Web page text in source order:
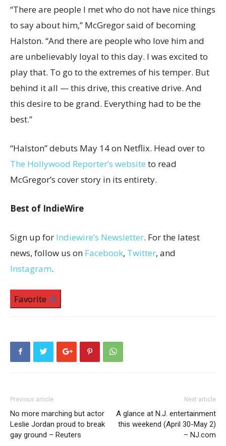
“There are people I met who do not have nice things
to say about him,” McGregor said of becoming
Halston. “And there are people who love him and
are unbelievably loyal to this day. I was excited to
play that. To go to the extremes of his temper. But
behind it all — this drive, this creative drive. And
this desire to be grand. Everything had to be the
best.”
“Halston” debuts May 14 on Netflix. Head over to
The Hollywood Reporter’s website to read
McGregor’s cover story in its entirety.
Best of IndieWire
Sign up for Indiewire’s Newsletter. For the latest
news, follow us on Facebook, Twitter, and
Instagram.
Favorite
Previous article
No more marching but actor
Leslie Jordan proud to break
gay ground – Reuters
Next article
A glance at N.J. entertainment
this weekend (April 30-May 2)
– NJ.com